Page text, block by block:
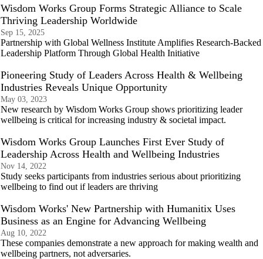
Wisdom Works Group Forms Strategic Alliance to Scale
Thriving Leadership Worldwide
Sep 15, 2025
Partnership with Global Wellness Institute Amplifies Research-Backed
Leadership Platform Through Global Health Initiative
Pioneering Study of Leaders Across Health & Wellbeing
Industries Reveals Unique Opportunity
May 03, 2023
New research by Wisdom Works Group shows prioritizing leader
wellbeing is critical for increasing industry & societal impact.
Wisdom Works Group Launches First Ever Study of
Leadership Across Health and Wellbeing Industries
Nov 14, 2022
Study seeks participants from industries serious about prioritizing
wellbeing to find out if leaders are thriving
Wisdom Works' New Partnership with Humanitix Uses
Business as an Engine for Advancing Wellbeing
Aug 10, 2022
These companies demonstrate a new approach for making wealth and
wellbeing partners, not adversaries.